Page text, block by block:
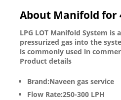
About Manifold for
LPG LOT Manifold System
pressurized gas into the
is commonly used in
Product details
Brand:Naveen gas service
Flow Rate:250-300 LPH